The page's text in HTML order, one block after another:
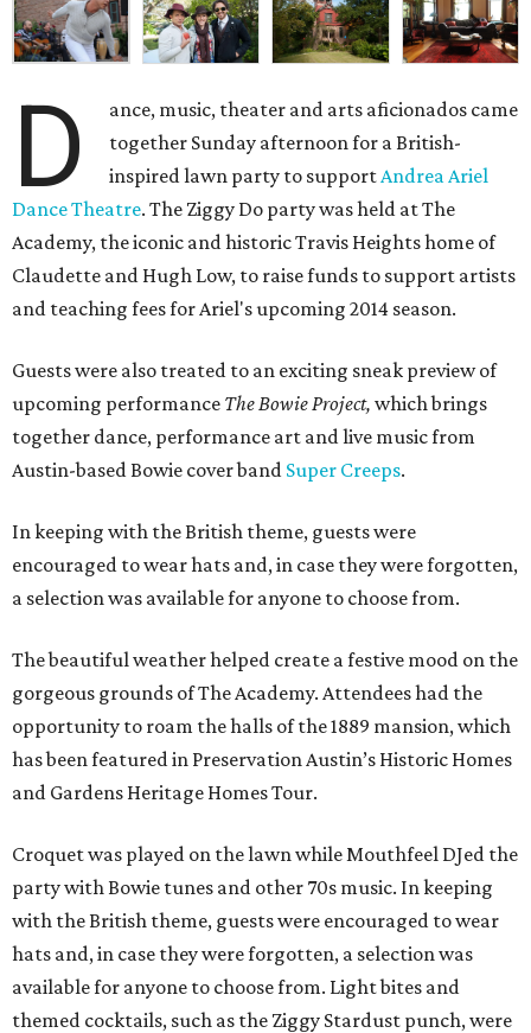
D
ance, music, theater and arts aficionados came
together Sunday afternoon for a British-
inspired lawn party to supportAndrea Ariel
Dance Theatre. The Ziggy Do party was held at The
Academy, the iconic and historic Travis Heights home of
Claudette and Hugh Low, to raise funds to support artists
and teaching fees for Ariel's upcoming 2014 season.
Guests were also treated to an exciting sneak preview of
upcoming performance The Bowie Project, which brings
together dance, performance art and live music from
Austin-based Bowie cover band Super Creeps.
In keeping with the British theme, guests were
encouraged to wear hats and, in case they were forgotten,
a selection was available for anyone to choose from.
The beautiful weather helped create a festive mood on the
gorgeous grounds of The Academy. Attendees had the
opportunity to roam the halls of the 1889 mansion, which
has been featured in Preservation Austin’s Historic Homes
and Gardens Heritage Homes Tour.
Croquet was played on the lawn while Mouthfeel DJed the
party with Bowie tunes and other 70s music. In keeping
with the British theme, guests were encouraged to wear
hats and, in case they were forgotten, a selection was
available for anyone to choose from. Light bites and
themed cocktails, such as the Ziggy Stardust punch, were